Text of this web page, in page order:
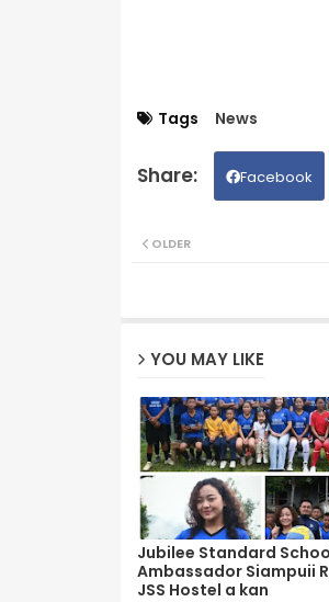
Tags News
Facebook
OLDER
YOU MAY LIKE
Jubilee Standard
Ambassador Siampuii
JSS Hostel a kan